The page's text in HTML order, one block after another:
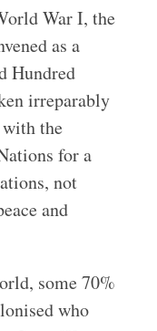
War I, the
as a
Hundred
irreparably
with the
for a
not
and
some 70%
who